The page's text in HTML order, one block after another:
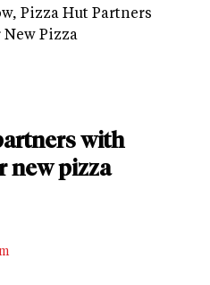
Pizza Hut Partners
Pizza
with
new pizza